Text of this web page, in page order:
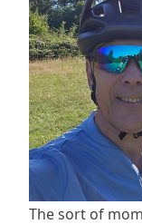
The sort of